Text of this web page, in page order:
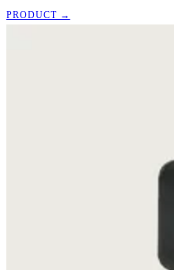
PRODUCT →